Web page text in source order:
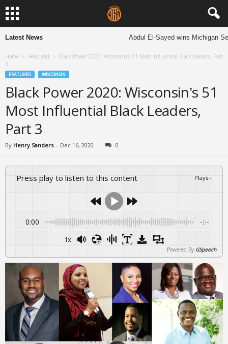
Latest News Abdul El-Sayed wins Michigan
Home Featured
Black Power 2020: Wisconsin’s 51 Most Influential Black Leaders, Part
3
FEATURED WISCONSIN
Black Power 2020: Wisconsin’s 51
Most Influential Black Leaders,
Part 3
By Henry Sanders - Dec 16, 2020 0
Press play to listen to this content Plays:-
0:00 -:--
1x
Powered By GSpeech